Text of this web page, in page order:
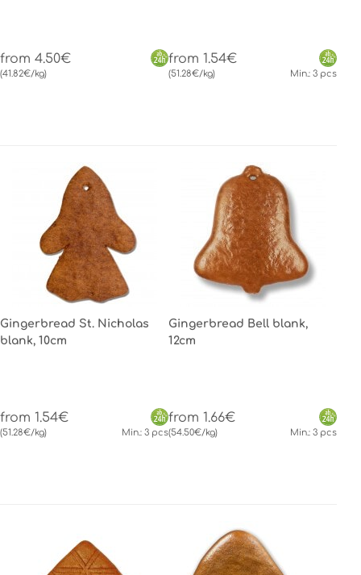
from 4.50€
(41.82€/kg)
from 1.54€
(51.28€/kg) Min.: 3 pcs
Gingerbread St. Nicholas
blank, 10cm
from 1.54€
(51.28€/kg) Min.: 3 pcs
Gingerbread Bell blank,
12cm
from 1.66€
(54.50€/kg) Min.: 3 pcs